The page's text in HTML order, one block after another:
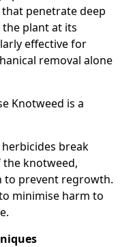
penetrate deep
plant at its
effective for
removal alone
Knotweed is a
break
knotweed,
to prevent regrowth.
minimise harm to